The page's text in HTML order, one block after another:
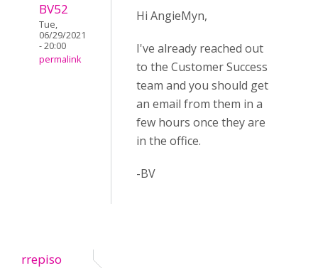
BV52
Tue,
06/29/2021
- 20:00
permalink
Hi AngieMyn,
I've already reached out
to the Customer Success
team and you should get
an email from them in a
few hours once they are
in the office.
-BV
rrepiso